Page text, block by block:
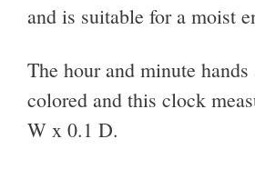
and is suitable for a moist
The hour and minute
colored and this clock
W x 0.1 D.